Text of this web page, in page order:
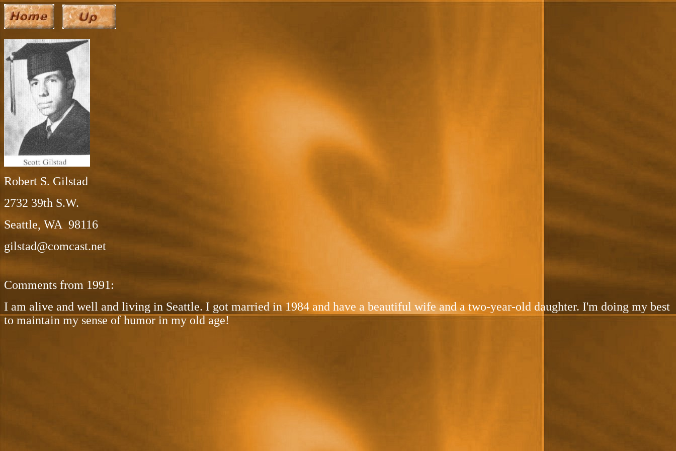
Robert S. Gilstad
2732 39th S.W.
Seattle, WA 98116
gilstad@comcast.net
Comments from 1991:
I am alive and well and living in Seattle. I got married in 1984 and have a beautiful wife and a two-year-old daughter. I'm doing my best
to maintain my sense of humor in my old age!